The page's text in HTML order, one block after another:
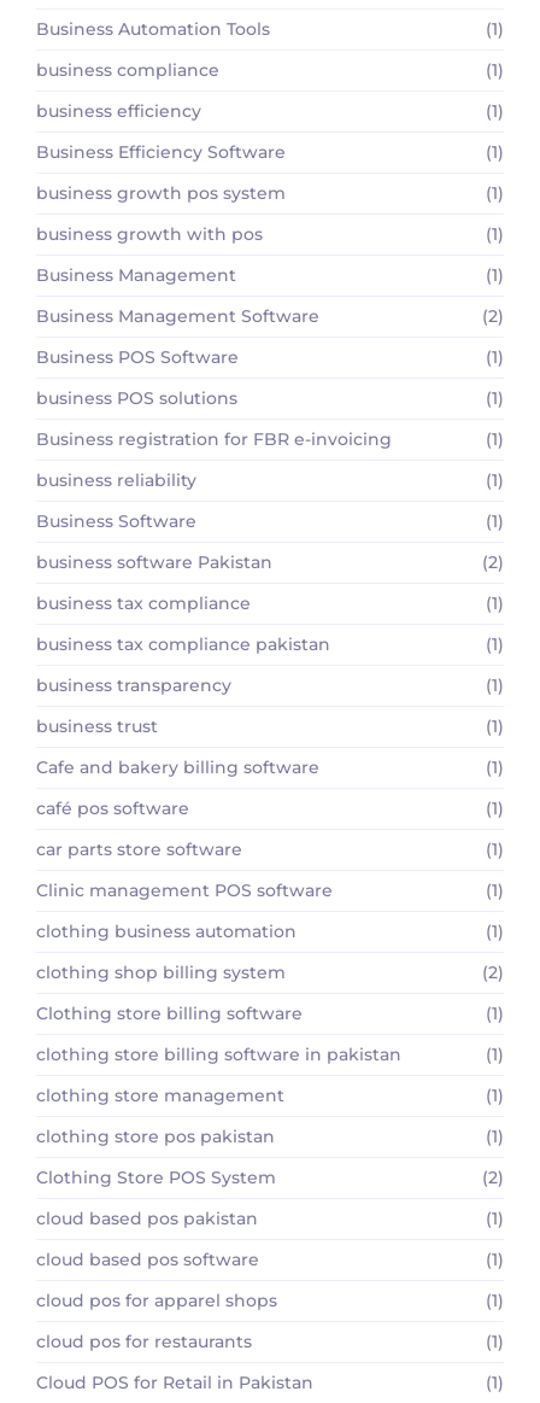
Business Automation Tools
(1)
business compliance
(1)
business efficiency
(1)
Business Efficiency Software
(1)
business growth pos system
(1)
business growth with pos
(1)
Business Management
(1)
Business Management Software
(2)
Business POS Software
(1)
business POS solutions
(1)
Business registration for FBR e-invoicing
(1)
business reliability
(1)
Business Software
(1)
business software Pakistan
(2)
business tax compliance
(1)
business tax compliance pakistan
(1)
business transparency
(1)
business trust
(1)
Cafe and bakery billing software
(1)
café pos software
(1)
car parts store software
(1)
Clinic management POS software
(1)
clothing business automation
(1)
clothing shop billing system
(2)
Clothing store billing software
(1)
clothing store billing software in pakistan
(1)
clothing store management
(1)
clothing store pos pakistan
(1)
Clothing Store POS System
(2)
cloud based pos pakistan
(1)
cloud based pos software
(1)
cloud pos for apparel shops
(1)
cloud pos for restaurants
(1)
Cloud POS for Retail in Pakistan
(1)